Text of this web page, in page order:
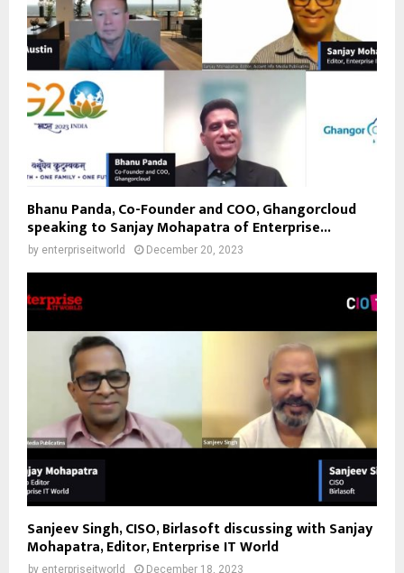
Bhanu Panda, Co-Founder and COO, Ghangorcloud
speaking to Sanjay Mohapatra of Enterprise...
by enterpriseitworld December 20, 2023
Sanjeev Singh, CISO, Birlasoft discussing with Sanjay
Mohapatra, Editor, Enterprise IT World
by enterpriseitworld December 18, 2023